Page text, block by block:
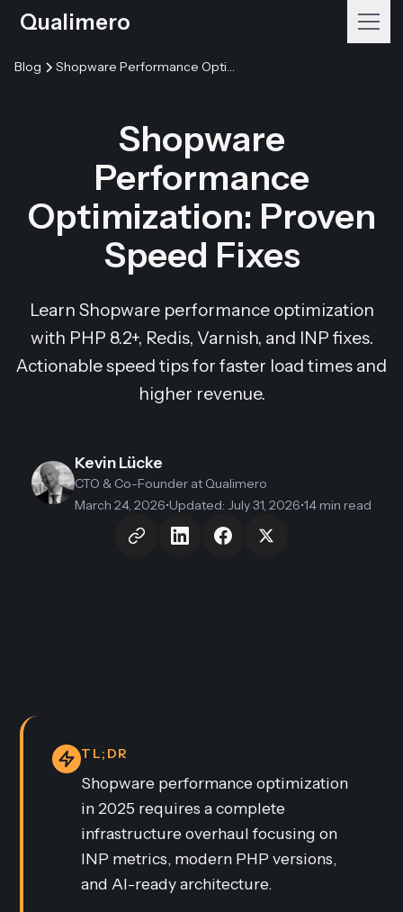
Qualimero
Blog Shopware Performance Optimization: Proven Speed Fixes
Shopware
Performance
Optimization: Proven
Speed Fixes
Learn Shopware performance optimization
with PHP 8.2+, Redis, Varnish, and INP fixes.
Actionable speed tips for faster load times and
higher revenue.
Kevin Lücke
CTO & Co-Founder at Qualimero
March 24, 2026•Updated: July 31, 2026•14 min read
TL;DR
Shopware performance optimization
in 2025 requires a complete
infrastructure overhaul focusing on
INP metrics, modern PHP versions,
and AI-ready architecture.